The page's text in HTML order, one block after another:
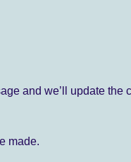
and we’ll update the
made.